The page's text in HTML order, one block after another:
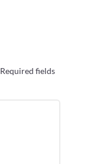
Required fields